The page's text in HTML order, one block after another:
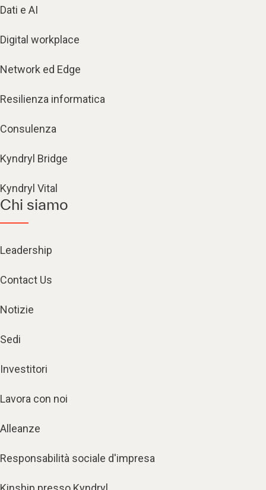
Dati e AI
Digital workplace
Network ed Edge
Resilienza informatica
Consulenza
Kyndryl Bridge
Kyndryl Vital
Chi siamo
Leadership
Contact Us
Notizie
Sedi
Investitori
Lavora con noi
Alleanze
Responsabilità sociale d'impresa